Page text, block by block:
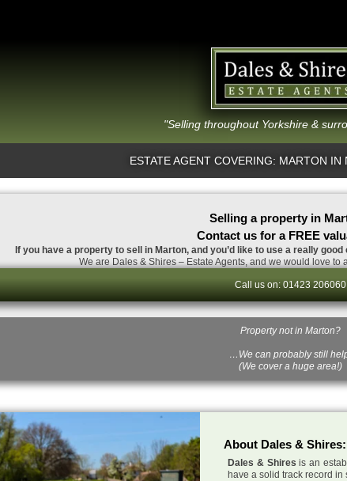
"Selling throughout Yorkshire &
ESTATE AGENT COVERING: MARTON IN
Selling a property in
Contact us for a FREE
If you have a property to sell in Marton, and you’d like to use a really
We are Dales & Shires – Estate Agents, and we would love to
Call us on: 01423 206060
Property not in Marton?
…We can probably still
(We cover a huge area!)
About Dales & Shires:
Dales & Shires is an
have a solid track record